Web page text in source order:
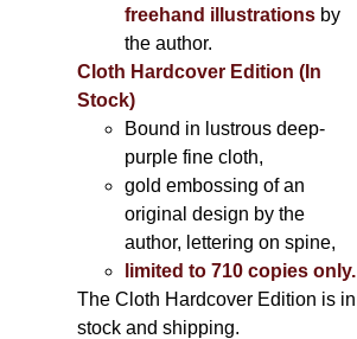
freehand illustrations by
the author.
Cloth Hardcover Edition (In
Stock)
Bound in lustrous deep-
purple fine cloth,
gold embossing of an
original design by the
author, lettering on spine,
limited to 710 copies only.
The Cloth Hardcover Edition is in
stock and shipping.